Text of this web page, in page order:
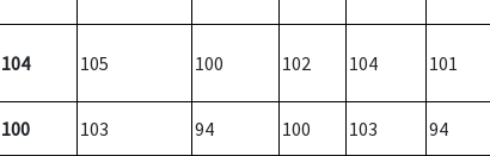
104 105 100 102 104 101
100 103 94 100 103 94